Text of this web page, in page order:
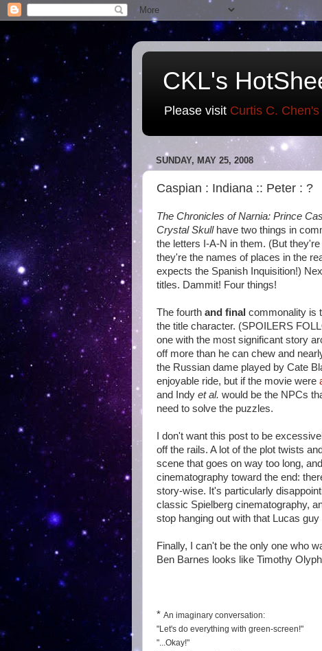
CKL's
Please visit Curtis C. Chen's
SUNDAY, MAY 25, 2008
Caspian : Indiana :: Peter : ?
The Chronicles of Narnia: Prince
Crystal Skullhave two things in
the letters I-A-N in them. (But
they're the names of places in the
expects the Spanish Inquisition!)
titles. Dammit! Four things!
The fourth and final commonality is
the title character. (SPOILERS
one with the most significant story
off more than he can chew and
the Russian dame played by Cate
enjoyable ride, but if the movie were
and Indy et al. would be the NPCs
need to solve the puzzles.
I don't want this post to be
off the rails. A lot of the plot twists
scene that goes on way too long,
cinematography toward the end:
story-wise. It's particularly
classic Spielberg cinematography,
stop hanging out with that Lucas
Finally, I can't be the only one who
Ben Barnes looks like Timothy
* An imaginary conversation:
"Let's do everything with green-screen!"
"...Okay!"